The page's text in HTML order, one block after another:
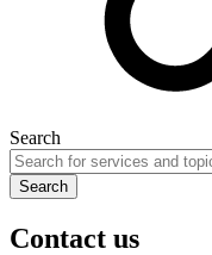
Search
Contact us